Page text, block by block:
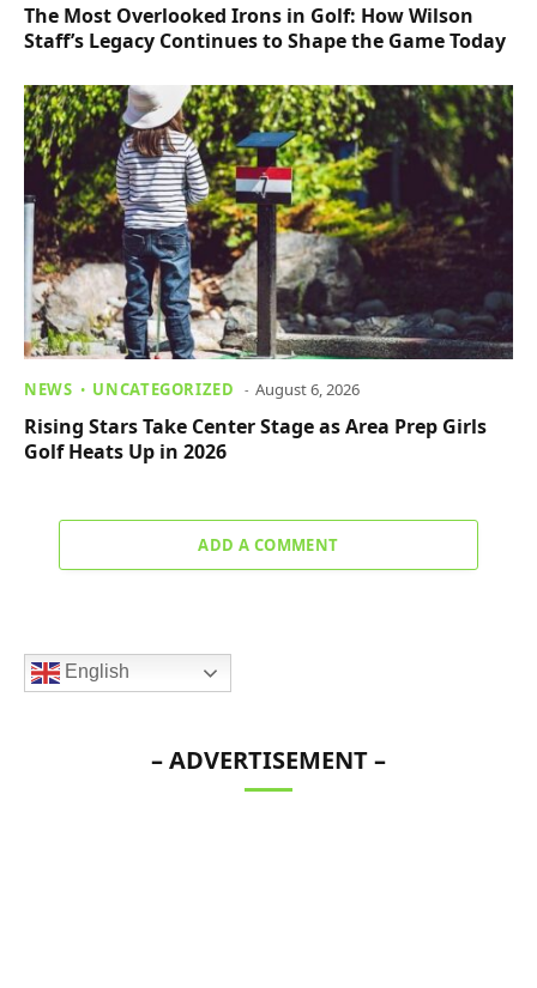
The Most Overlooked Irons in Golf: How Wilson
Staff’s Legacy Continues to Shape the Game Today
NEWS UNCATEGORIZED August 6, 2026
Rising Stars Take Center Stage as Area Prep Girls
Golf Heats Up in 2026
ADD A COMMENT
English
– ADVERTISEMENT –